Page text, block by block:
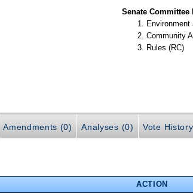
Senate Committee
Environment
Community
Rules (RC)
Amendments (0) Analyses (0) Vote
ACTION